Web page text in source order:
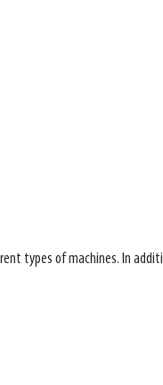
types of machines. In